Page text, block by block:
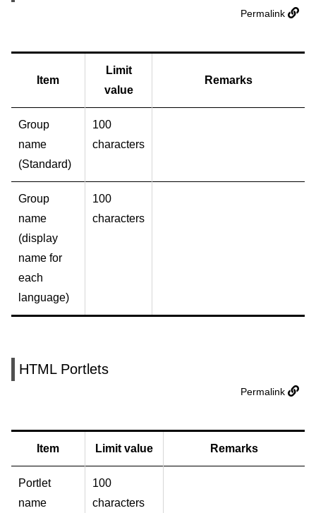
Permalink
Item
Limit
value
Remarks
Group
name
(Standard)
100
characters
Group
name
(display
name for
each
language)
100
characters
HTML Portlets
Permalink
Item Limit value Remarks
Portlet
name
100
characters